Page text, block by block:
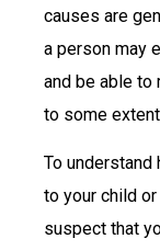
causes are
a person may
and be able to
to some
To understand
to your child
suspect that